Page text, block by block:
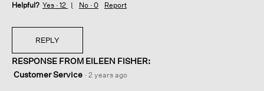
Helpful? Yes · 12 No · 0 Report
REPLY
RESPONSE FROM EILEEN FISHER:
Customer Service · 2 years ago